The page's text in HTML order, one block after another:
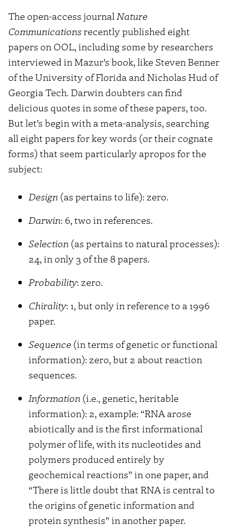
The open-access journal Nature
Communications recently published eight
papers on OOL, including some by researchers
interviewed in Mazur’s book, like Steven Benner
of the University of Florida and Nicholas Hud of
Georgia Tech. Darwin doubters can find
delicious quotes in some of these papers, too.
But let’s begin with a meta-analysis, searching
all eight papers for key words (or their cognate
forms) that seem particularly apropos for the
subject:
Design (as pertains to life): zero.
Darwin: 6, two in references.
Selection (as pertains to natural processes):
24, in only 3 of the 8 papers.
Probability: zero.
Chirality: 1, but only in reference to a 1996
paper.
Sequence (in terms of genetic or functional
information): zero, but 2 about reaction
sequences.
Information (i.e., genetic, heritable
information): 2, example: “RNA arose
abiotically and is the first informational
polymer of life, with its nucleotides and
polymers produced entirely by
geochemical reactions” in one paper, and
“There is little doubt that RNA is central to
the origins of genetic information and
protein synthesis” in another paper.